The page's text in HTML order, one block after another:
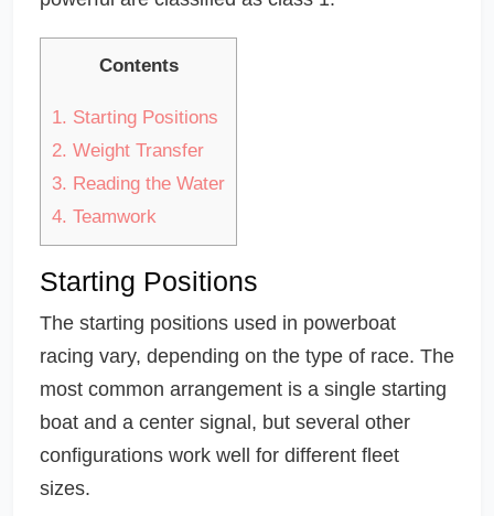
Contents
1. Starting Positions
2. Weight Transfer
3. Reading the Water
4. Teamwork
Starting Positions
The starting positions used in powerboat
racing vary, depending on the type of race. The
most common arrangement is a single starting
boat and a center signal, but several other
configurations work well for different fleet
sizes.